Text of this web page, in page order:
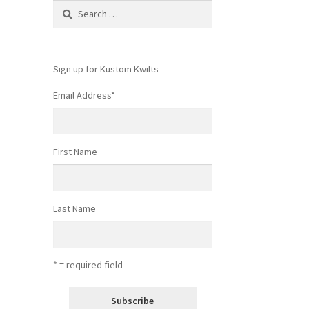
Search
Sign up for Kustom Kwilts
Email Address*
First Name
Last Name
* = required field